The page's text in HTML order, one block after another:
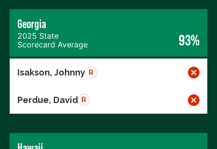
Georgia
2025 State
Scorecard Average
93%
Isakson, Johnny R
Perdue, David R